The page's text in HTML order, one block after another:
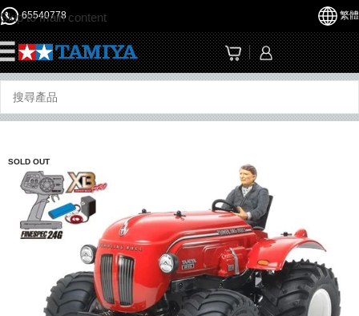
Skip to main content
65540778 繁體
SOLD OUT